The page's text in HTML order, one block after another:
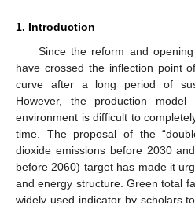
1. Introduction
Since the reform and
have crossed the inflection point
curve after a long period of
However, the production
environment is difficult to
time. The proposal of the
dioxide emissions before 2030
before 2060) target has made it
and energy structure. Green total
widely used indicator by scholars